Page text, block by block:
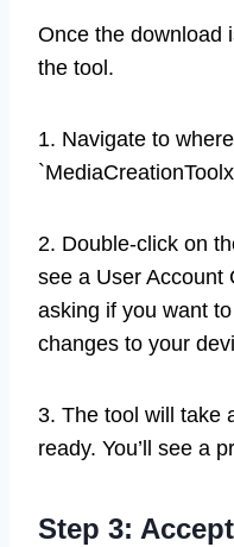
Once the download
the tool.
1. Navigate to
2. Double-click on
see a User Account
asking if you want
changes to your
3. The tool will take
ready. You’ll see a
Step 3: